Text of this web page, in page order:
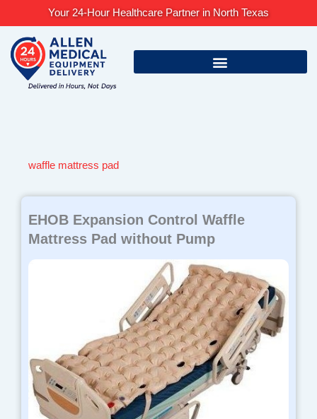
content
Your 24-Hour Healthcare Partner in North Texas
waffle mattress pad
EHOB Expansion Control Waffle
Mattress Pad without Pump